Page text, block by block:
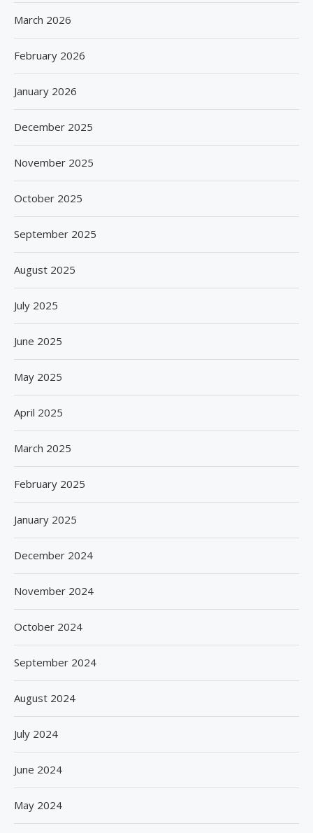
March 2026
February 2026
January 2026
December 2025
November 2025
October 2025
September 2025
August 2025
July 2025
June 2025
May 2025
April 2025
March 2025
February 2025
January 2025
December 2024
November 2024
October 2024
September 2024
August 2024
July 2024
June 2024
May 2024